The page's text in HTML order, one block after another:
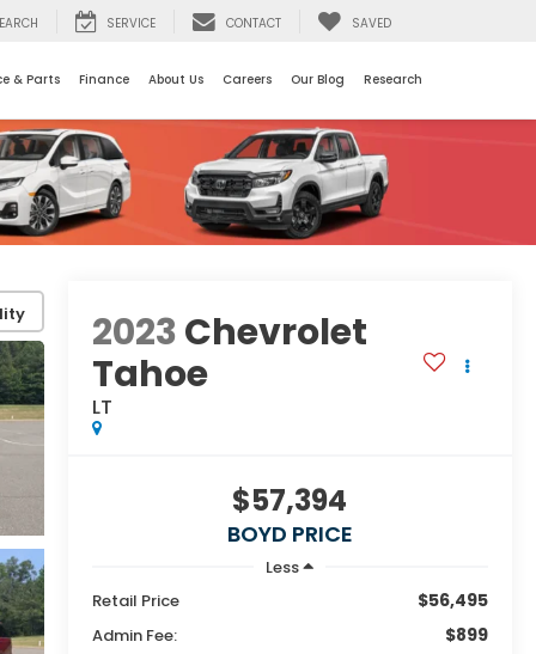
SERVICE CONTACT SAVED
& Parts Finance About Us Careers Our Blog Research
2023Chevrolet
Tahoe
LT
$57,394
BOYD PRICE
Less
Retail Price
$56,495
Admin Fee: $899